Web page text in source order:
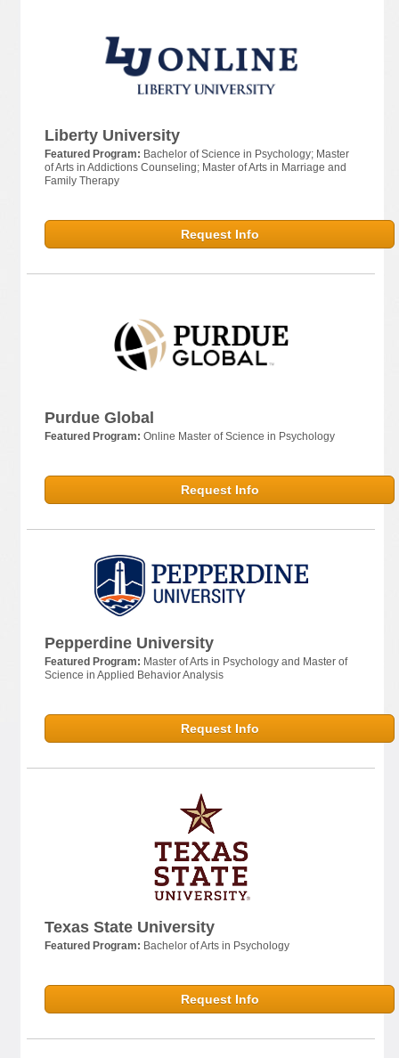
Liberty University
Featured Program: Bachelor of Science in Psychology; Master
of Arts in Addictions Counseling; Master of Arts in Marriage and
Family Therapy
Request Info
Purdue Global
Featured Program: Online Master of Science in Psychology
Request Info
Pepperdine University
Featured Program: Master of Arts in Psychology and Master of
Science in Applied Behavior Analysis
Request Info
Texas State University
Featured Program: Bachelor of Arts in Psychology
Request Info